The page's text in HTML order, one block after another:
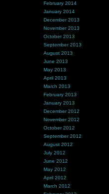
February 2014
January 2014
December 2013
November 2013
October 2013
September 2013
August 2013
June 2013
May 2013
April 2013
March 2013
February 2013
January 2013
December 2012
November 2012
October 2012
September 2012
August 2012
July 2012
June 2012
May 2012
April 2012
March 2012